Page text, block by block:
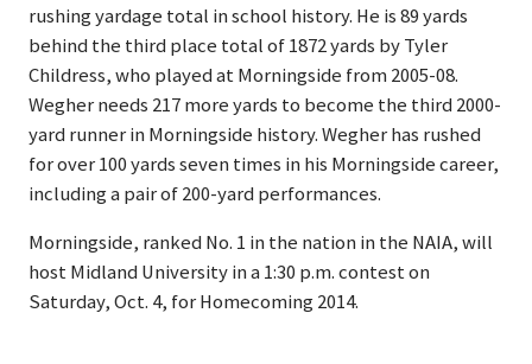
rushing yardage total in school history. He is 89 yards
behind the third place total of 1872 yards by Tyler
Childress, who played at Morningside from 2005-08.
Wegher needs 217 more yards to become the third 2000-
yard runner in Morningside history. Wegher has rushed
for over 100 yards seven times in his Morningside career,
including a pair of 200-yard performances.
Morningside, ranked No. 1 in the nation in the NAIA, will
host Midland University in a 1:30 p.m. contest on
Saturday, Oct. 4, for Homecoming 2014.